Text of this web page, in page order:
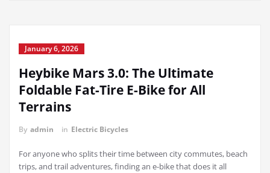
January 6, 2026
Heybike Mars 3.0: The Ultimate
Foldable Fat-Tire E-Bike for All
Terrains
By admin in Electric Bicycles
For anyone who splits their time between city commutes, beach
trips, and trail adventures, finding an e-bike that does it all